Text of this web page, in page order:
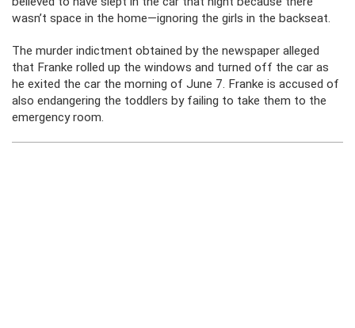
wasn’t space in the home—ignoring the girls in the backseat.
The murder indictment obtained by the newspaper alleged
that Franke rolled up the windows and turned off the car as
he exited the car the morning of June 7. Franke is accused of
also endangering the toddlers by failing to take them to the
emergency room.